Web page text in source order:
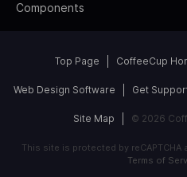
Components
Top Page CoffeeCup
Web Design Software Get
Site Map © 2026
This site is protected by reCAPTCHA
Terms of